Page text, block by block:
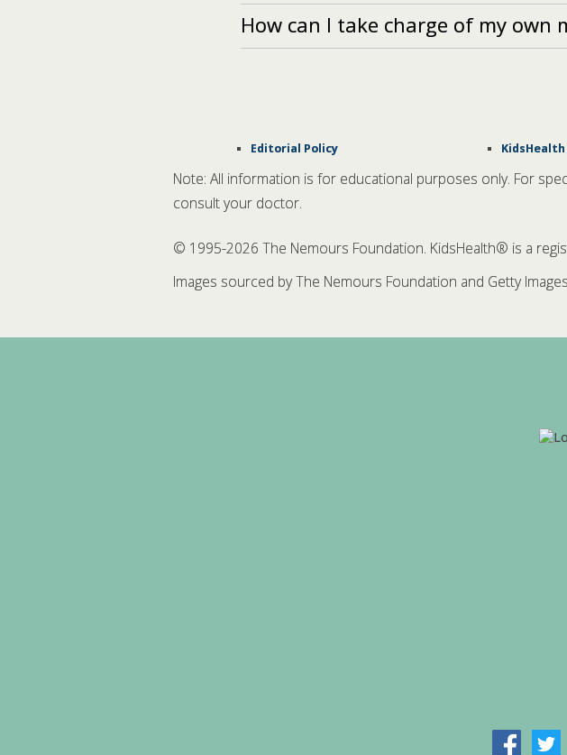
How can I take charge of my own
Editorial Policy
Note: All information is for educational purposes only. For
consult your doctor.
© 1995-2026 The Nemours Foundation. KidsHealth® is a
Images sourced by The Nemours Foundation and Getty